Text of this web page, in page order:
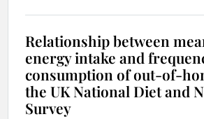
Relationship between
energy intake and
consumption of out-of-
the UK National Diet and
Survey